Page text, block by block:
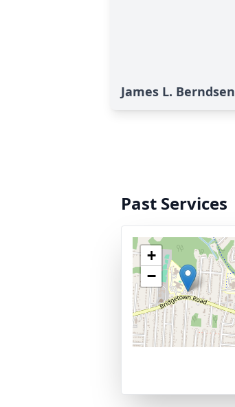
James L. Berndsen
Past Services
+
−